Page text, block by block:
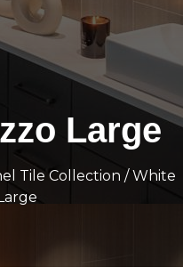
Large
Tile Collection / White